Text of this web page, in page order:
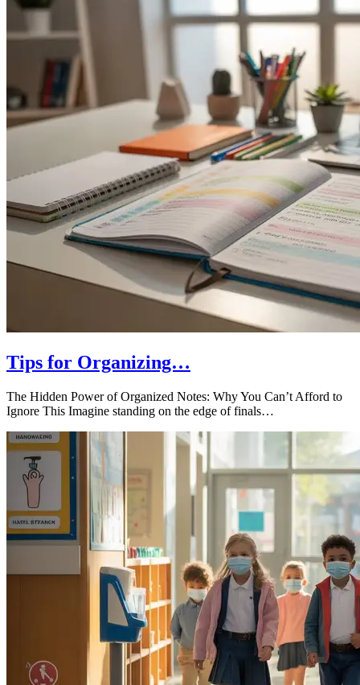
Tips for Organizing…
The Hidden Power of Organized Notes: Why You Can’t Afford to
Ignore This Imagine standing on the edge of finals…